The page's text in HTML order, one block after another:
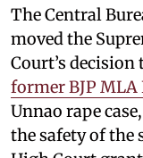
The Central
moved the
Court’s decision
former BJP MLA
Unnao rape
the safety of the